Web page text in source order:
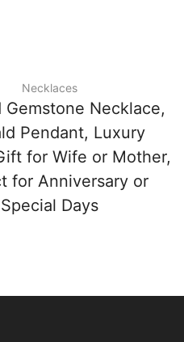
Necklaces
Gemstone Necklace,
Pendant, Luxury
for Wife or Mother,
for Anniversary or
Special Days